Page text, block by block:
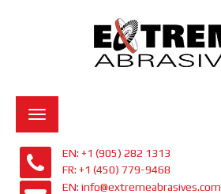
Toggle
navigation
EN: +1 (905) 282 1313
FR: +1 (450) 779-9468
EN: info@extremeabrasives.com